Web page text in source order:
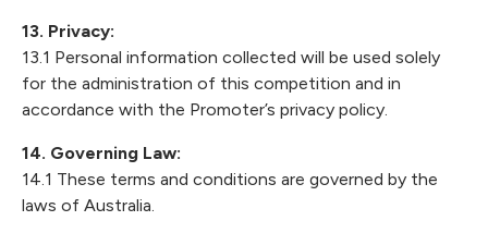
13. Privacy:
13.1 Personal information collected will be used solely
for the administration of this competition and in
accordance with the Promoter’s privacy policy.
14. Governing Law:
14.1 These terms and conditions are governed by the
laws of Australia.